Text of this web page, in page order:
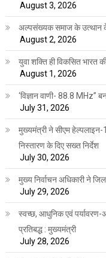
August 3, 2026
अल्पसंख्यक समाज के उत्थान के
August 2, 2026
युवा शक्ति ही विकसित भारत
August 1, 2026
‘विज्ञान वाणी- 88.8 MHz”
July 31, 2026
मुख्यमंत्री ने सीएम हेल्पलाइन-
निस्तारण के दिए सख्त निर्देश
July 30, 2026
मुख्य निर्वाचन अधिकारी ने
July 29, 2026
स्वच्छ, आधुनिक एवं पर्यावरण-
प्रतिबद्ध : मुख्यमंत्री
July 28, 2026